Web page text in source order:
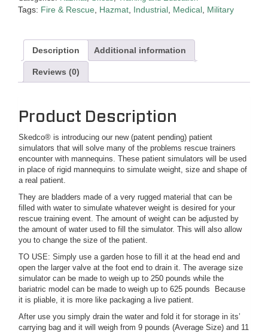
Tags: Fire & Rescue Hazmat Industrial Medical Military
Description Additional information
Reviews (0)
Product Description
Skedco® is introducing our new (patent pending) patient
simulators that will solve many of the problems rescue trainers
encounter with mannequins. These patient simulators will be used
in place of rigid mannequins to simulate weight, size and shape of
a real patient.
They are bladders made of a very rugged material that can be
filled with water to simulate whatever weight is desired for your
rescue training event. The amount of weight can be adjusted by
the amount of water used to fill the simulator. This will also allow
you to change the size of the patient.
TO USE: Simply use a garden hose to fill it at the head end and
open the larger valve at the foot end to drain it. The average size
simulator can be made to weigh up to 250 pounds while the
bariatric model can be made to weigh up to 625 pounds Because
it is pliable, it is more like packaging a live patient.
After use you simply drain the water and fold it for storage in its’
carrying bag and it will weigh from 9 pounds (Average Size) and 11